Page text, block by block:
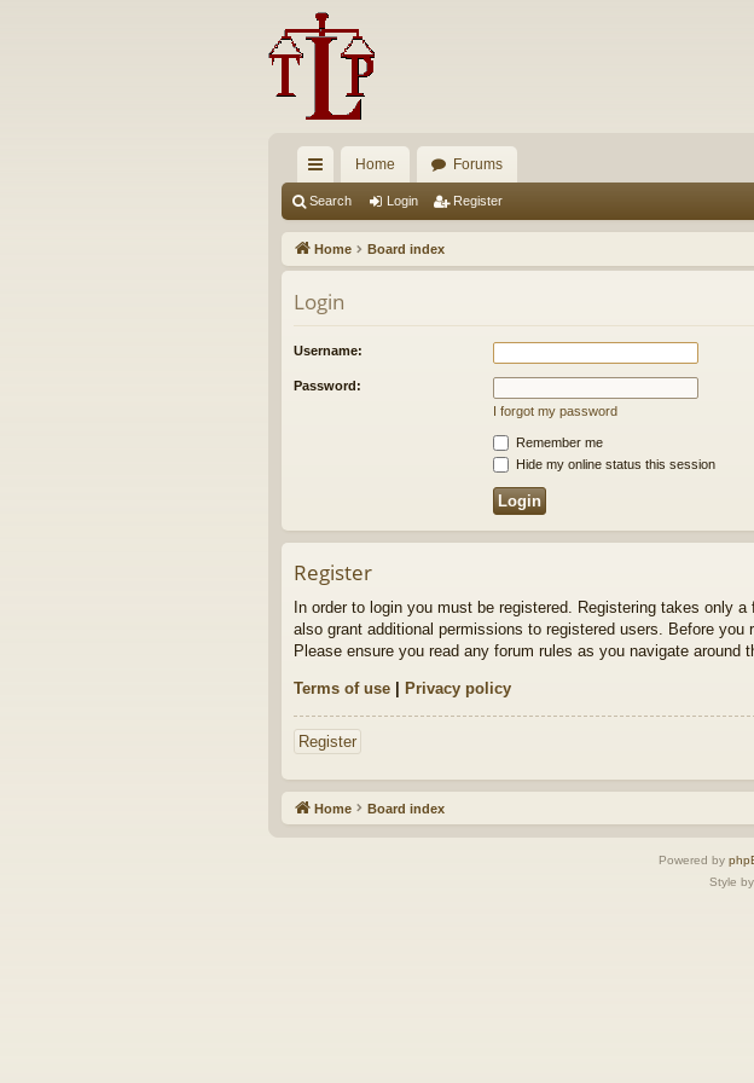
ui
ck
lin
ks
Home Forums
Search Login Register
Home Board index
Login
Username:
Password:
I forgot my password
Remember me
Hide my online status this session
Register
In order to login you must be registered. Registering takes only
also grant additional permissions to registered users. Before
Please ensure you read any forum rules as you navigate around
Terms of use | Privacy policy
Register
Home Board index
Powered by
Style by